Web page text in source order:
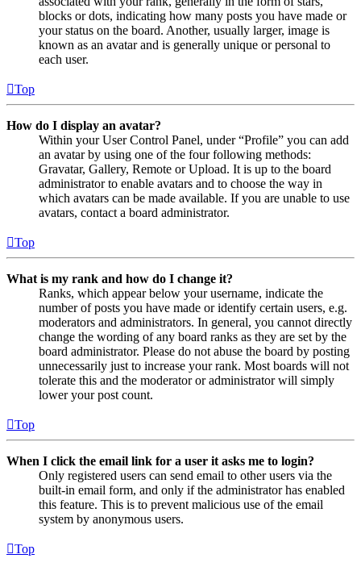
blocks or dots, indicating how many posts you have made or
your status on the board. Another, usually larger, image is
known as an avatar and is generally unique or personal to
each user.
Top
How do I display an avatar?
Within your User Control Panel, under “Profile” you can add
an avatar by using one of the four following methods:
Gravatar, Gallery, Remote or Upload. It is up to the board
administrator to enable avatars and to choose the way in
which avatars can be made available. If you are unable to use
avatars, contact a board administrator.
Top
What is my rank and how do I change it?
Ranks, which appear below your username, indicate the
number of posts you have made or identify certain users, e.g.
moderators and administrators. In general, you cannot directly
change the wording of any board ranks as they are set by the
board administrator. Please do not abuse the board by posting
unnecessarily just to increase your rank. Most boards will not
tolerate this and the moderator or administrator will simply
lower your post count.
Top
When I click the email link for a user it asks me to login?
Only registered users can send email to other users via the
built-in email form, and only if the administrator has enabled
this feature. This is to prevent malicious use of the email
system by anonymous users.
Top